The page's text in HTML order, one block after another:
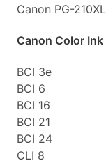
Canon PG-
Canon Color Ink
BCI 3e
BCI 6
BCI 16
BCI 21
BCI 24
CLI 8